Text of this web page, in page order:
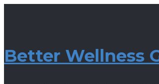
Better Wellness